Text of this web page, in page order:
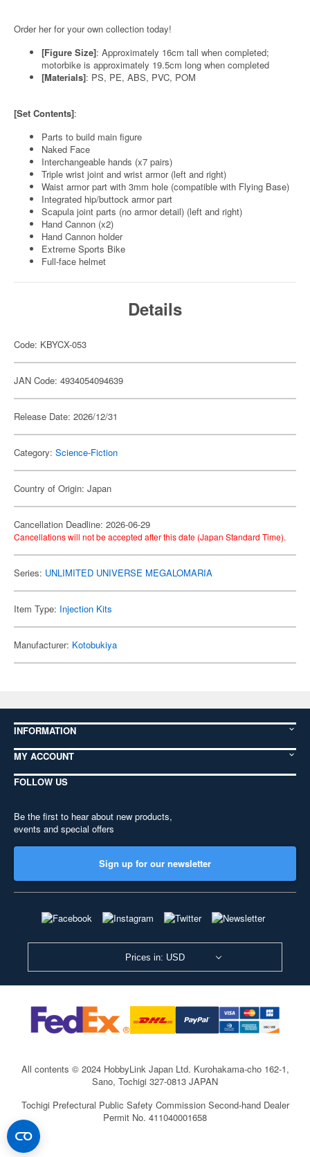
Order her for your own collection today!
[Figure Size]: Approximately 16cm tall when completed;
motorbike is approximately 19.5cm long when completed
[Materials]: PS, PE, ABS, PVC, POM
[Set Contents]:
Parts to build main figure
Naked Face
Interchangeable hands (x7 pairs)
Triple wrist joint and wrist armor (left and right)
Waist armor part with 3mm hole (compatible with Flying Base)
Integrated hip/buttock armor part
Scapula joint parts (no armor detail) (left and right)
Hand Cannon (x2)
Hand Cannon holder
Extreme Sports Bike
Full-face helmet
Details
Code: KBYCX-053
JAN Code: 4934054094639
Release Date: 2026/12/31
Category: Science-Fiction
Country of Origin: Japan
Cancellation Deadline: 2026-06-29
Cancellations will not be accepted after this date (Japan Standard Time).
Series: UNLIMITED UNIVERSE MEGALOMARIA
Item Type: Injection Kits
Manufacturer: Kotobukiya
INFORMATION
MY ACCOUNT
FOLLOW US
Be the first to hear about new products,
events and special offers
Sign up for our newsletter
Prices in: USD
All contents © 2024 HobbyLink Japan Ltd. Kurohakama-cho 162-1,
Sano, Tochigi 327-0813 JAPAN
Tochigi Prefectural Public Safety Commission Second-hand Dealer
Permit No. 411040001658